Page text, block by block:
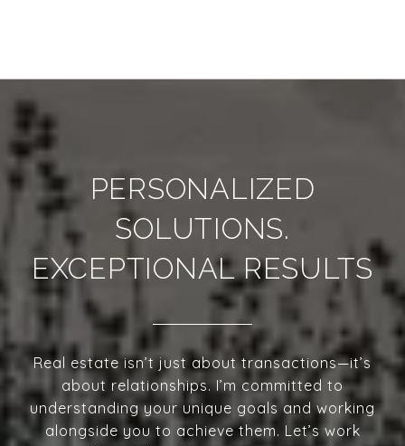
PERSONALIZED
SOLUTIONS.
EXCEPTIONAL RESULTS
Real estate isn’t just about transactions—it’s
about relationships. I’m committed to
understanding your unique goals and working
alongside you to achieve them. Let’s work